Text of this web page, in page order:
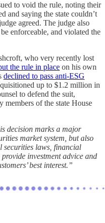
to void the rule, noting their
and saying the state couldn’t
agreed. The judge also
enforceable, and violated the
who very recently lost
the rule in place on his own
declined to pass anti-ESG
up to $1.2 million in
to defend the suit,
members of the state House
decision marks a major
market system, but also
securities laws, financial
investment advice and
best interest.”